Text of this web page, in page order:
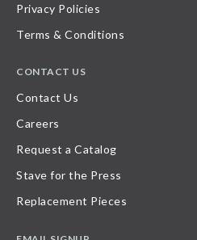
Privacy Policies
Terms & Conditions
CONTACT US
Contact Us
Careers
Request a Catalog
Stave for the Press
Replacement Pieces